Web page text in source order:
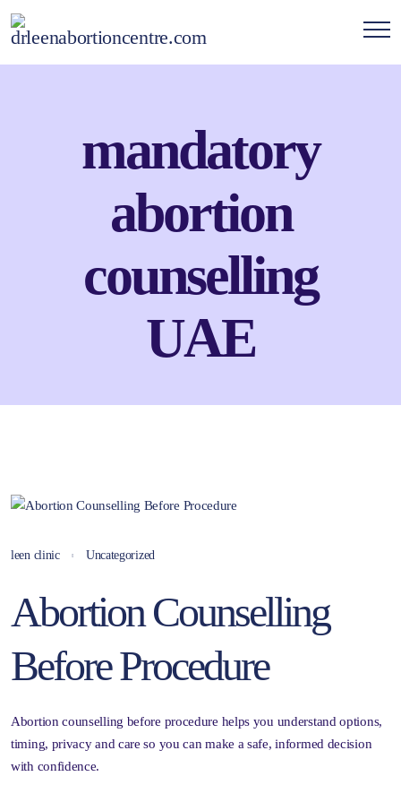
mandatory
abortion
counselling
UAE
leen clinic Uncategorized
Abortion Counselling
Before Procedure
Abortion counselling before procedure helps you understand options,
timing, privacy and care so you can make a safe, informed decision
with confidence.